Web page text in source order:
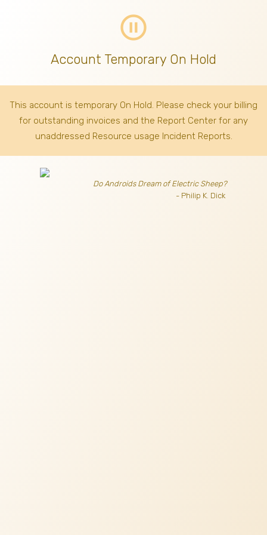
pause_circle_outline
Account Temporary On Hold
This account is temporary On Hold. Please check your billing
for outstanding invoices and the Report Center for any
unaddressed Resource usage Incident Reports.
Do Androids Dream of Electric Sheep?
- Philip K. Dick